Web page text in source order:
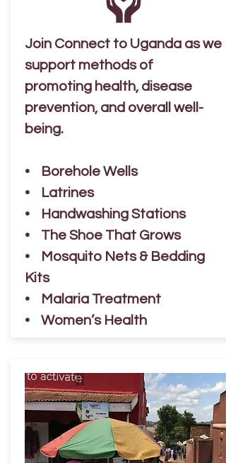
Join Connect to Uganda as we
support methods of
promoting health, disease
prevention, and overall well-
being.
• Borehole Wells
• Latrines
• Handwashing Stations
• The Shoe That Grows
• Mosquito Nets & Bedding
Kits
• Malaria Treatment
• Women’s Health